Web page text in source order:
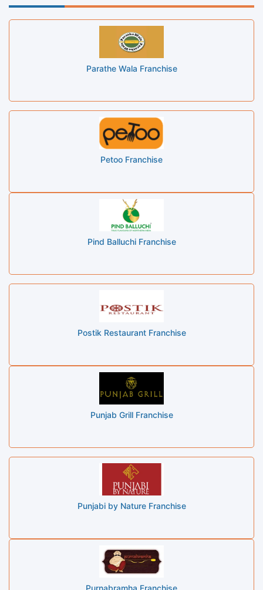
Parathe Wala Franchise
Petoo Franchise
Pind Balluchi Franchise
Postik Restaurant Franchise
Punjab Grill Franchise
Punjabi by Nature Franchise
Purnabramha Franchise